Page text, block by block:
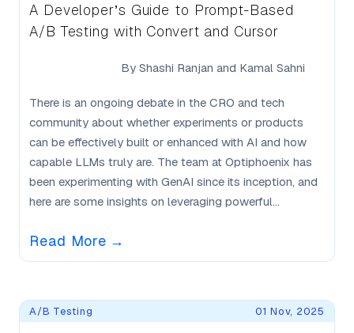
A Developer’s Guide to Prompt-Based
A/B Testing with Convert and Cursor
By Shashi Ranjan and Kamal Sahni
There is an ongoing debate in the CRO and tech
community about whether experiments or products
can be effectively built or enhanced with AI and how
capable LLMs truly are. The team at Optiphoenix has
been experimenting with GenAI since its inception, and
here are some insights on leveraging powerful...
Read More →
A/B Testing 01 Nov, 2025